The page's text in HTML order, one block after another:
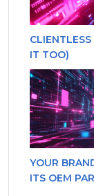
IT TOO)
YOUR
ITS OEM